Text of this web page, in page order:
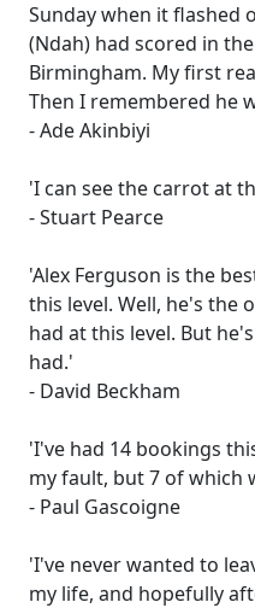
Sunday when it flashed
(Ndah) had scored in
Birmingham. My first
Then I remembered he
- Ade Akinbiyi
'I can see the carrot at
- Stuart Pearce
'Alex Ferguson is the
this level. Well, he's the
had at this level. But
had.'
- David Beckham
'I've had 14 bookings
my fault, but 7 of which
- Paul Gascoigne
'I've never wanted to
my life, and hopefully